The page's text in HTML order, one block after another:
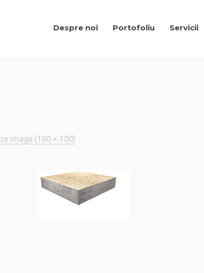
Despre noi Portofoliu Servicii
image (180 × 100)